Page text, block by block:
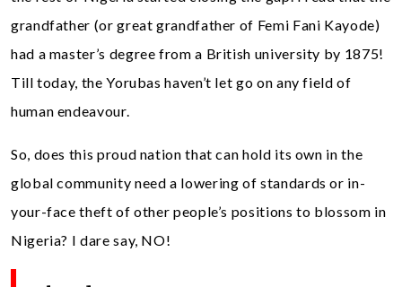
grandfather (or great grandfather of Femi Fani Kayode)
had a master’s degree from a British university by 1875!
Till today, the Yorubas haven’t let go on any field of
human endeavour.
So, does this proud nation that can hold its own in the
global community need a lowering of standards or in-
your-face theft of other people’s positions to blossom in
Nigeria? I dare say, NO!